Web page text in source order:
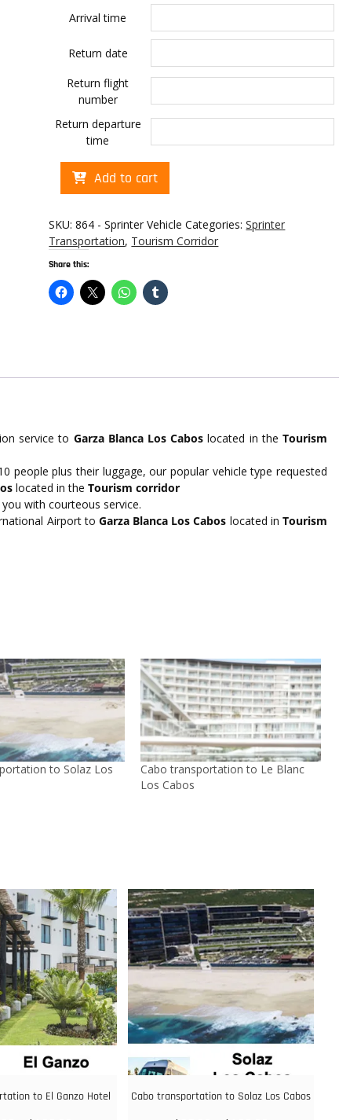
Arrival time
Return date
Return flight
number
Return departure
time
Cabo
transportation
Garza
Blanca
Los
Cabos
quantity
Add to cart
SKU:864 - Sprinter Vehicle Categories:Sprinter
Transportation, Tourism Corridor
Share this:
service to Garza Blanca Los Caboslocated in theTourism
people plus their luggage, our popular vehicle type requested
located in the Tourism corridor
with courteous service.
Airport to Garza Blanca Los Cabos located in Tourism
to Solaz Los
Cabo transportation to Le Blanc
Los Cabos
to El Ganzo Hotel Cabo transportation to Solaz Los Cabos